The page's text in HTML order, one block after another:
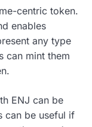
centric token.
enables
any type
can mint them
ENJ can be
can be useful if